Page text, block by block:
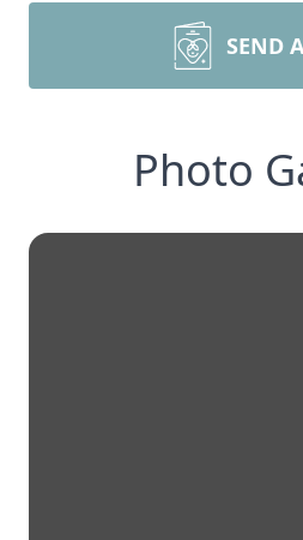
SEND
Photo